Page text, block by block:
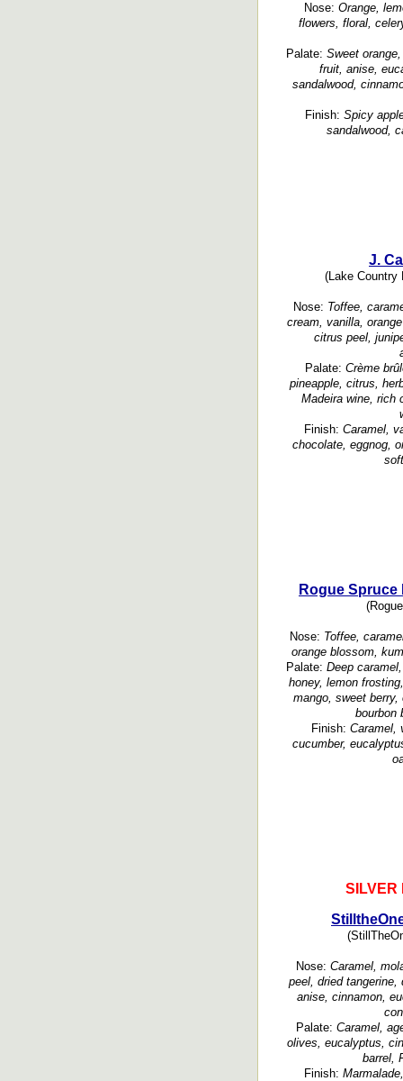
Nose: Orange,
flowers, floral,
Palate: Sweet
fruit, anise,
sandalwood,
Finish: Spicy
sandalwood,
J.
(Lake Country
Nose: Toffee,
cream, vanilla,
citrus peel,
Palate: Crème
pineapple, citrus,
Madeira wine, rich
Finish: Caramel,
chocolate, eggnog,
Rogue
Nose: Toffee,
orange blossom,
Palate: Deep
honey, lemon
mango, sweet
bourbon
Finish: Caramel,
cucumber,
SILVER
Nose: Caramel,
peel, dried tangerine,
anise, cinnamon,
Palate: Caramel,
olives, eucalyptus,
barrel,
Finish: